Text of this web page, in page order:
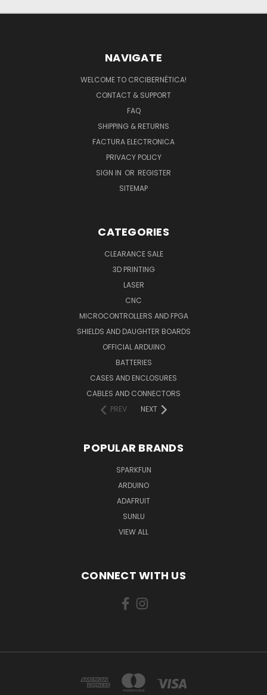
NAVIGATE
WELCOME TO CRCIBERNÉTICA!
CONTACT & SUPPORT
FAQ
SHIPPING & RETURNS
FACTURA ELECTRONICA
PRIVACY POLICY
SIGN IN OR REGISTER
SITEMAP
CATEGORIES
CLEARANCE SALE
3D PRINTING
LASER
CNC
MICROCONTROLLERS AND FPGA
SHIELDS AND DAUGHTER BOARDS
OFFICIAL ARDUINO
BATTERIES
CASES AND ENCLOSURES
CABLES AND CONNECTORS
PREV
NEXT
POPULAR BRANDS
SPARKFUN
ARDUINO
ADAFRUIT
SUNLU
VIEW ALL
CONNECT WITH US